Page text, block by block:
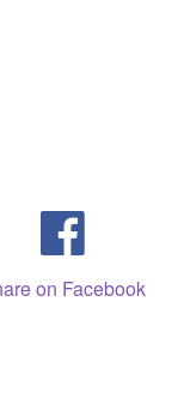
on Facebook